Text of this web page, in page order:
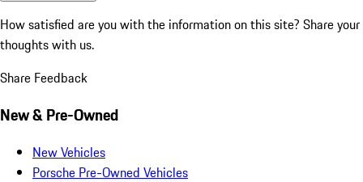
How satisfied are you with the information on this site? Share your
thoughts with us.
Share Feedback
New & Pre-Owned
New Vehicles
Porsche Pre-Owned Vehicles